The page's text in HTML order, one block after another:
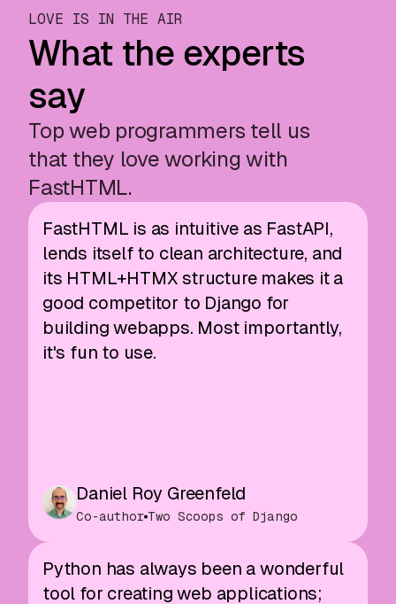
LOVE IS IN THE AIR
What the experts
say
Top web programmers tell us
that they love working with
FastHTML.
FastHTML is as intuitive as FastAPI,
lends itself to clean architecture, and
its HTML+HTMX structure makes it a
good competitor to Django for
building webapps. Most importantly,
it's fun to use.
Daniel Roy Greenfeld
Co-author Two Scoops of Django
Python has always been a wonderful
tool for creating web applications;